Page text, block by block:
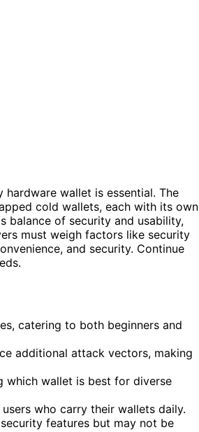
wallet is essential. The
cold wallets, each with its own
balance of security and usability,
must weigh factors like security
and security. Continue
catering to both beginners and
additional attack vectors, making
which wallet is best for diverse
who carry their wallets daily.
features but may not be